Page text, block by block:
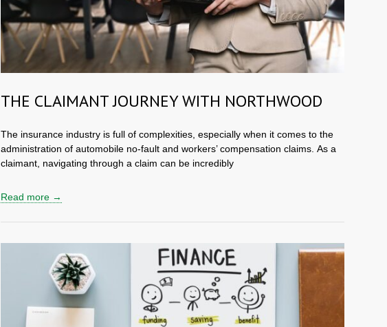
THE CLAIMANT JOURNEY WITH NORTHWOOD
The insurance industry is full of complexities, especially when it comes to the
administration of automobile no-fault and workers’ compensation claims. As a
claimant, navigating through a claim can be incredibly
Read more →